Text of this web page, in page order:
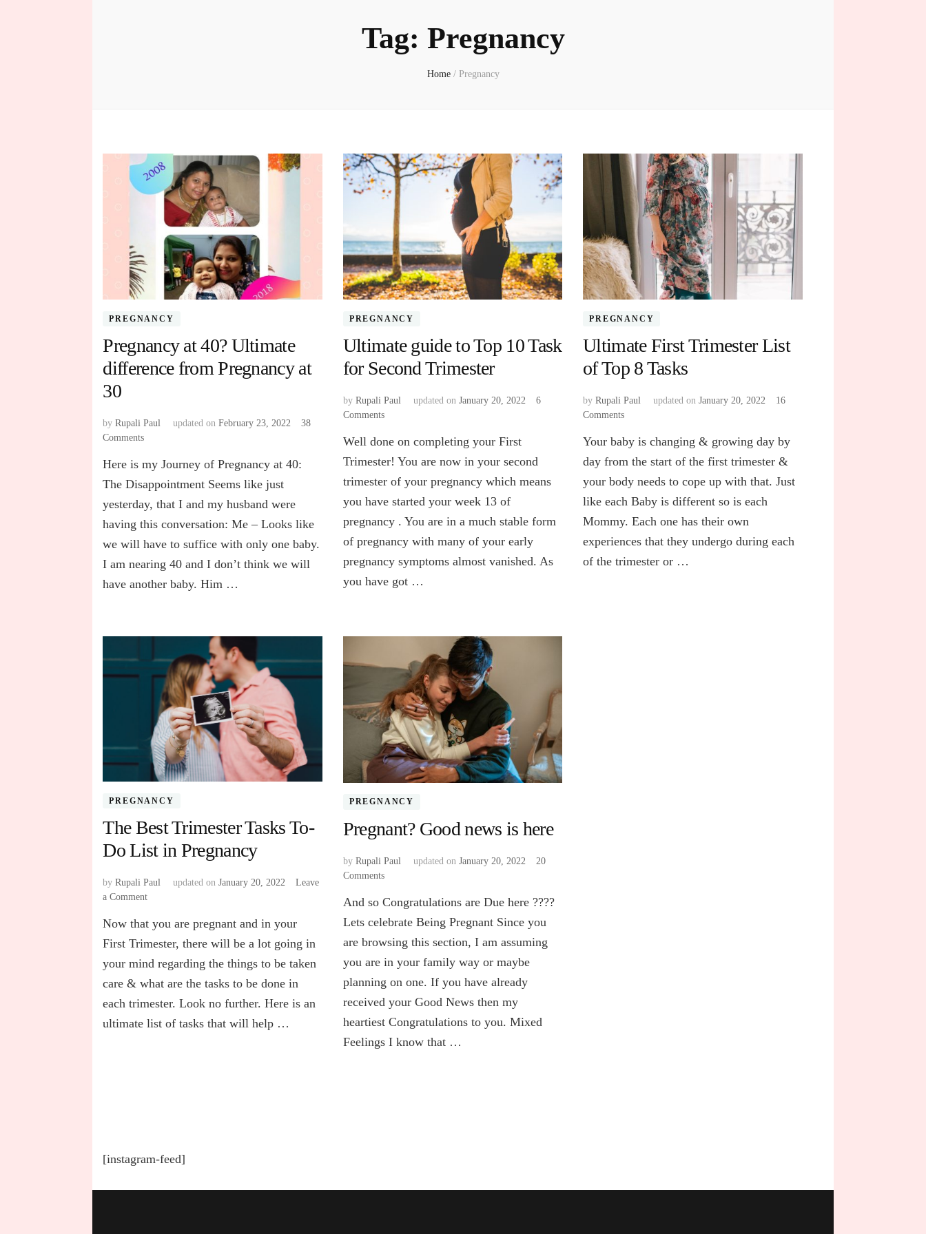
Tag: Pregnancy
Home / Pregnancy
PREGNANCY
Pregnancy at 40? Ultimate
difference from Pregnancy at
30
byRupali Paul updated onFebruary 23, 2022
38
Comments
at
40?
difference
from
Pregnancy
30
Here is my Journey of Pregnancy at 40:
The Disappointment Seems like just
yesterday, that I and my husband were
having this conversation: Me – Looks like
we will have to suffice with only one baby.
I am nearing 40 and I don’t think we will
have another baby. Him …
PREGNANCY
Ultimate guide to Top 10 Task
for Second Trimester
by Rupali Paul updated on January 20, 2022
6
Commentson
guide
to
10
Task
Second
Trimester
Well done on completing your First
Trimester! You are now in your second
trimester of your pregnancy which means
you have started your week 13 of
pregnancy . You are in a much stable form
of pregnancy with many of your early
pregnancy symptoms almost vanished. As
you have got …
PREGNANCY
Ultimate First Trimester List
of Top 8 Tasks
byRupali Paul updated onJanuary 20, 2022
16
Comments
First
Trimester
of
Top
Your baby is changing & growing day by
day from the start of the first trimester &
your body needs to cope up with that. Just
like each Baby is different so is each
Mommy. Each one has their own
experiences that they undergo during each
of the trimester or …
PREGNANCY
The Best Trimester Tasks To-
Do List in Pregnancy
byRupali Paul updated onJanuary 20, 2022
Leave
a Comment
Best
Trimester
To-
Do
List
Pregnancy
Now that you are pregnant and in your
First Trimester, there will be a lot going in
your mind regarding the things to be taken
care & what are the tasks to be done in
each trimester. Look no further. Here is an
ultimate list of tasks that will help …
PREGNANCY
Pregnant? Good news is here
by Rupali Paul updated on January 20, 2022
20
Commentson
Good
news
here
And so Congratulations are Due here ????
Lets celebrate Being Pregnant Since you
are browsing this section, I am assuming
you are in your family way or maybe
planning on one. If you have already
received your Good News then my
heartiest Congratulations to you. Mixed
Feelings I know that …
[instagram-feed]